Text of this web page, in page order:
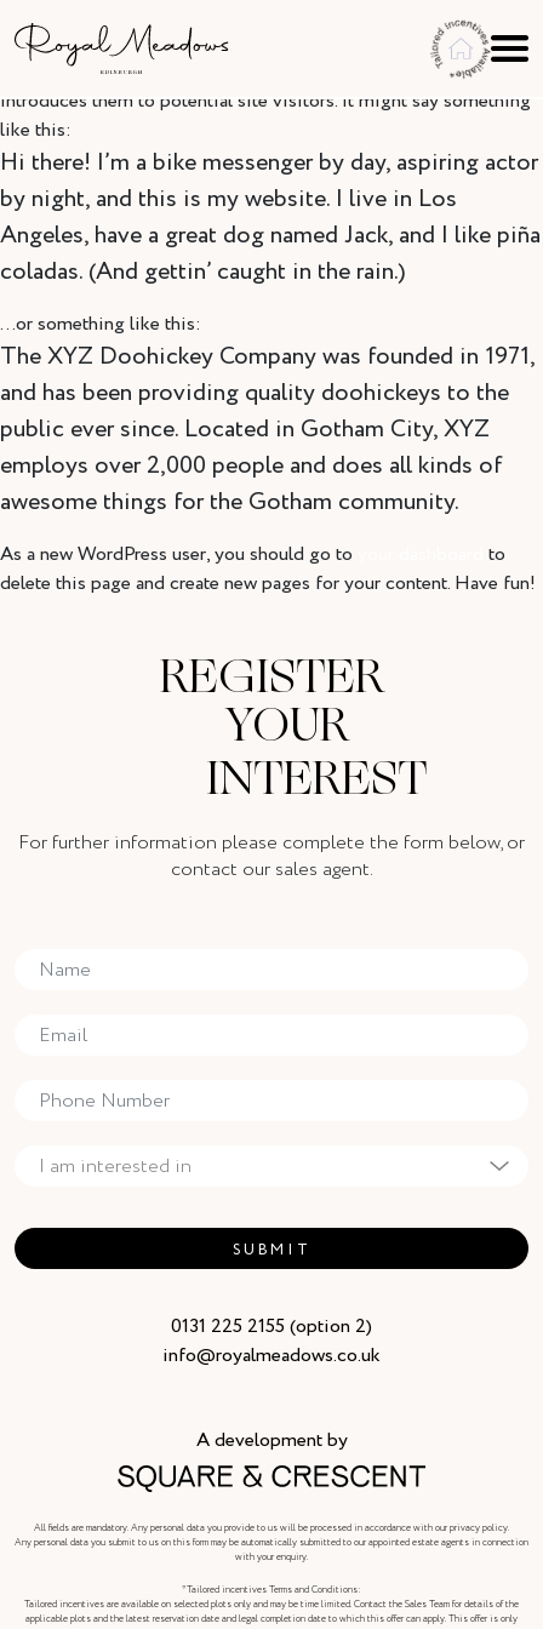
This is an example page. It’s different from a blog post because it
will stay in one place and will show up in your site navigation (in
most themes). Most people start with an About page that
introduces them to potential site visitors. It might say something
like this:
Hi there! I’m a bike messenger by day, aspiring actor
by night, and this is my website. I live in Los
Angeles, have a great dog named Jack, and I like piña
coladas. (And gettin’ caught in the rain.)
…or something like this:
The XYZ Doohickey Company was founded in 1971,
and has been providing quality doohickeys to the
public ever since. Located in Gotham City, XYZ
employs over 2,000 people and does all kinds of
awesome things for the Gotham community.
As a new WordPress user, you should go to
to
delete this page and create new pages for your content. Have fun!
REGISTER
YOUR
INTEREST
For further information please complete the form below, or
contact our sales agent.
SUBMIT
0131 225 2155 (option 2)
info@royalmeadows.co.uk
A development by
All fields are mandatory. Any personal data you provide to us will be processed in accordance with our privacy policy.
Any personal data you submit to us on this form may be automatically submitted to our appointed estate agents in connection
with your enquiry.
*Tailored incentives Terms and Conditions:
Tailored incentives are available on selected plots only and may be time limited. Contact the Sales Team for details of the
applicable plots and the latest reservation date and legal completion date to which this offer can apply. This offer is only